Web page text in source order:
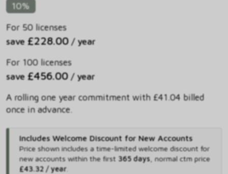
10%
For 50 licenses
save £228.00 / year
For 100 licenses
save £456.00 / year
A rolling one year commitment with £41.04 billed
once in advance.
Includes Welcome Discount for New Accounts
Price shown includes a time-limited welcome discount for
new accounts within the first 365 days, normal ctm price
£43.32 / year.